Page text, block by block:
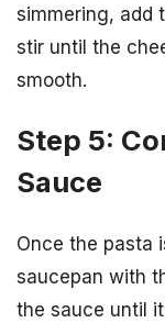
simmering, add
stir until the
smooth.
Step 5:
Sauce
Once the pasta
saucepan with
the sauce until